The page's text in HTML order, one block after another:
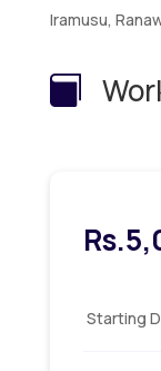
Iramusu,

Rs.
Starting